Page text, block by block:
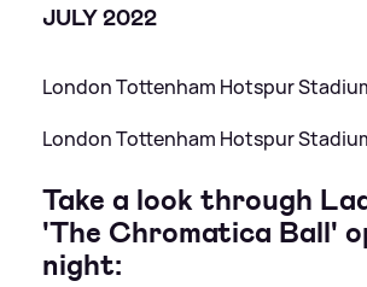
JULY 2022
London Tottenham Hotspur
London Tottenham Hotspur
Take a look through
'The Chromatica Ball'
night: